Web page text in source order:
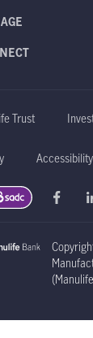
Trust
Accessibility